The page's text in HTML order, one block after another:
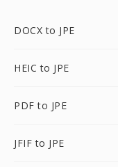
DOCX to JPE
HEIC to JPE
PDF to JPE
JFIF to JPE